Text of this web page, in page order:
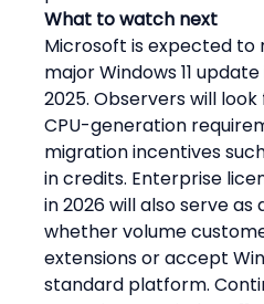
What to watch next
Microsoft is expected to
major Windows 11
2025. Observers will
CPU-generation
migration incentives
in credits. Enterprise
in 2026 will also serve
whether volume
extensions or accept
standard platform.